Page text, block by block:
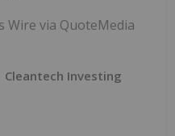
Wire via QuoteMedia
Cleantech Investing